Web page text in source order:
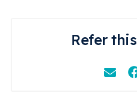
Refer
Email